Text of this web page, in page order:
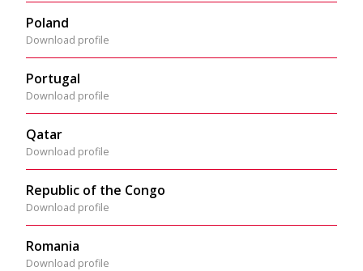
Poland
Download profile
Portugal
Download profile
Qatar
Download profile
Republic of the Congo
Download profile
Romania
Download profile